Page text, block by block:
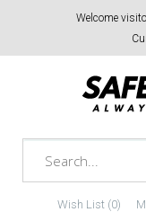
Welcome
Wish List (0)